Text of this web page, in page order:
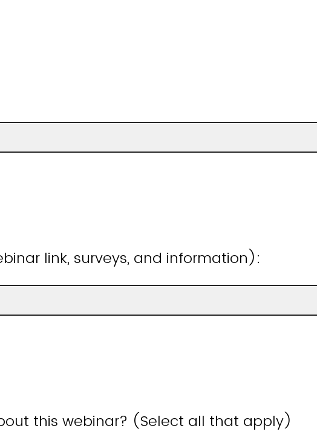
link, surveys, and information):
this webinar? (Select all that apply)